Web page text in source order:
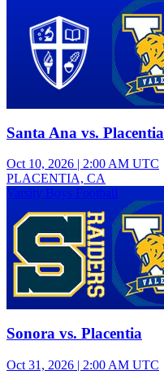
Santa Ana vs. Placentia
Oct 10, 2026 | 2:00 AM UTC
PLACENTIA, CA
Varsity Boys Football
Sonora vs. Placentia
Oct 31, 2026 | 2:00 AM UTC